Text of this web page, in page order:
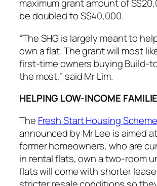
maximum grant amount of
be doubled to S$40,000.
“The SHG is largely meant to
own a flat. The grant will most
first-time owners buying Build-
the most,” said Mr Lim.
HELPING LOW-INCOME
The Fresh Start Housing Scheme
announced by Mr Lee is aimed
former homeowners, who are
in rental flats, own a two-room
flats will come with shorter